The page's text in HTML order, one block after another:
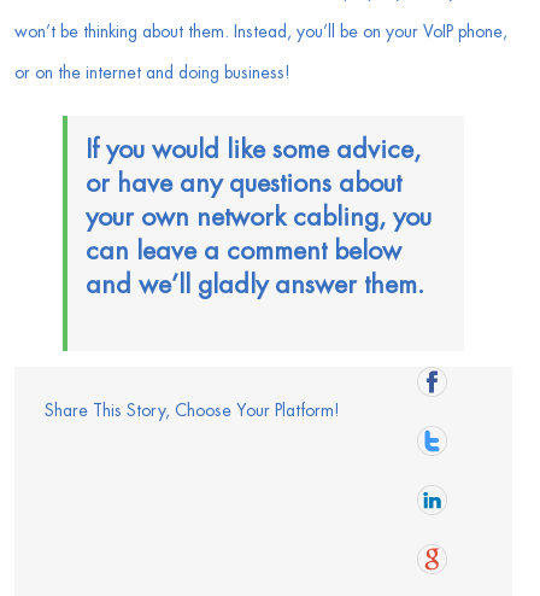
won’t be thinking about them. Instead, you’ll be on your VoIP phone,
or on the internet and doing business!
If you would like some advice,
or have any questions about
your own network cabling, you
can leave a comment below
and we’ll gladly answer them.
Share This Story, Choose Your Platform!